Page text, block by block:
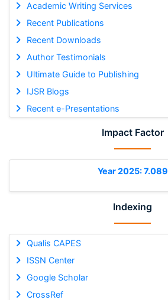
Academic Writing Services
Recent Publications
Recent Downloads
Author Testimonials
Ultimate Guide to Publishing
IJSR Blogs
Recent e-Presentations
Impact Factor
Year 2025: 7.089
Indexing
Qualis CAPES
ISSN Center
Google Scholar
CrossRef